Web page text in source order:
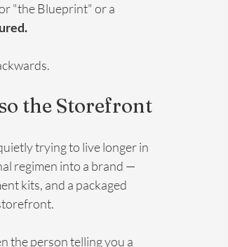
"the Blueprint" or a
the Storefront
trying to live longer in
regimen into a brand —
kits, and a packaged
the person telling you a